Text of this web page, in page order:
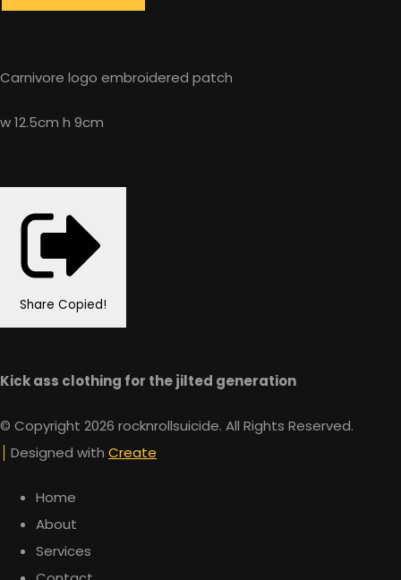
Carnivore logo embroidered patch
w 12.5cm h 9cm
Share Copied!
Kick ass clothing for the jilted generation
© Copyright 2026 rocknrollsuicide. All Rights Reserved.
Designed with Create
Home
About
Services